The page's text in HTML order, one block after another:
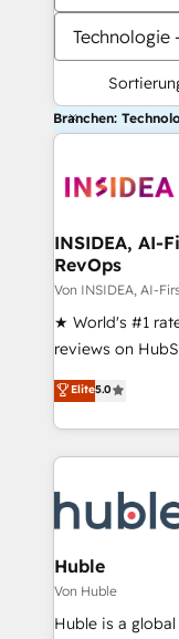
Technologie
Branchen:
INSIDEA, AI-
RevOps
Von INSIDEA, AI-
★ World's #1
reviews on
Certified
1,500+
First, RevOps-
Company of the Year
engine. We
and build AI-
from week one, in your
Onboarding:
around your
Elite5.0
Huble
Von Huble
Huble is a